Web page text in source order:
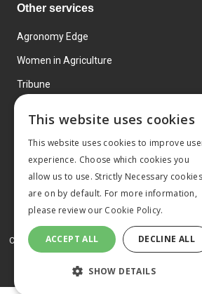
Other services
Agronomy Edge
Women in Agriculture
Tribune
© 2026 MA Agriculture Ltd, aMark Allen
Privacy Policy
Cookies Policy Terms and conditions
This website uses cookies
This website uses cookies to improve
experience. Choose which cookies you
allow us to use. Strictly Necessary cookies
are on by default. For more information,
please review our Cookie Policy.
ACCEPT ALL DECLINE ALL
SHOW DETAILS